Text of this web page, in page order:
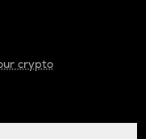
crypto